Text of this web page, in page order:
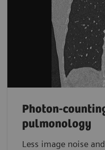
Photon-
pulmonology
Less image noise